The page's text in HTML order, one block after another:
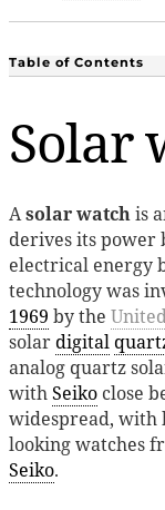
Table of Contents
Solar
Asolar watchis
derives its power
electrical energy
technology was
1969 by the
solardigital
analog quartz
withSeiko close
widespread, with
looking watches
Seiko.